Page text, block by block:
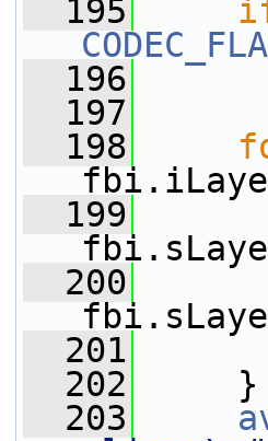
  195
  196
  197
  198
  199
  200
  201
  202
}
  203